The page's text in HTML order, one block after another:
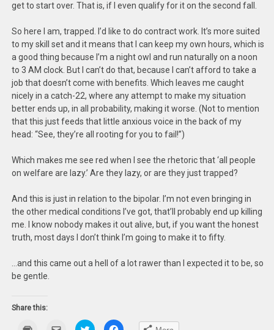
get to start over. That is, if I even qualify for it on the second fall.
So here I am, trapped. I’d like to do contract work. It’s more suited
to my skill set and it means that I can keep my own hours, which is
a good thing because I’m a night owl and run naturally on a noon
to 3 AM clock. But I can’t do that, because I can’t afford to take a
job that doesn’t come with benefits. Which leaves me caught
nicely in a catch-22, where any attempt to make my situation
better ends up, in all probability, making it worse. (Not to mention
that this just feeds that little anxious voice in the back of my
head: “See, they’re all rooting for you to fail!”)
Which makes me see red when I see the rhetoric that ‘all people
on welfare are lazy.’ Are they lazy, or are they just trapped?
And this is just in relation to the bipolar. I’m not even bringing in
the other medical conditions I’ve got, that’ll probably end up killing
me. I know nobody makes it out alive, but, if you want the honest
truth, most days I don’t think I’m going to make it to fifty.
…and this came out a hell of a lot rawer than I expected it to be, so
be gentle.
Share this:
Click Click Click